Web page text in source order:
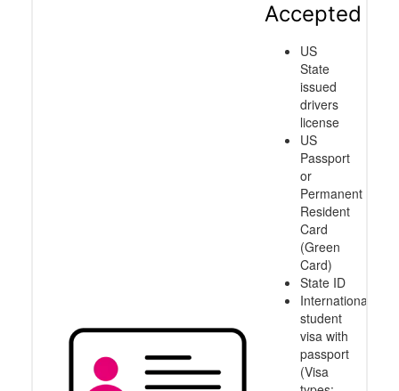
Accepted
US
State
issued
drivers
license
US
Passport
or
Permanent
Resident
Card
(Green
Card)
State ID
International
student
visa with
passport
(Visa